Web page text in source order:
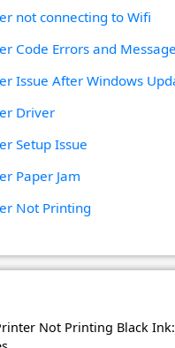
not connecting to Wifi
Code Errors and
Issue After Windows
Driver
Setup Issue
Paper Jam
Not Printing
Not Printing Black